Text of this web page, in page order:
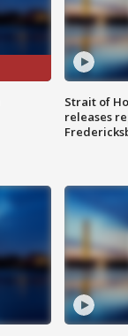
Strait of
releases